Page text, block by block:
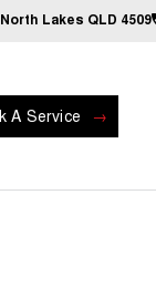
Lakes QLD 4509
A Service